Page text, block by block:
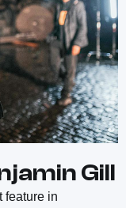
Gill
feature in